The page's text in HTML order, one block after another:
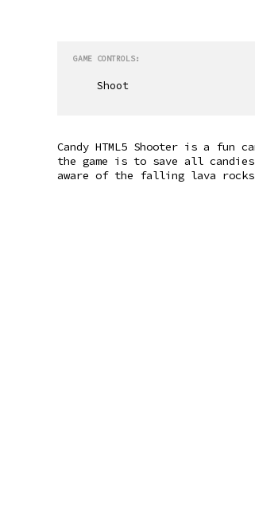
GAME CONTROLS:
Shoot
Candy HTML5 Shooter is a fun
the game is to save all
aware of the falling lava